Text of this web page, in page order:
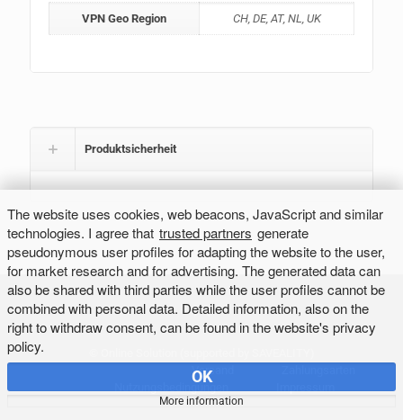
The website uses cookies, web beacons, JavaScript and similar
technologies. I agree that trusted partners generate
pseudonymous user profiles for adapting the website to the user,
for market research and for advertising. The generated data can
also be shared with third parties while the user profiles cannot be
combined with personal data. Detailed information, also on the
right to withdraw consent, can be found in the website's privacy
policy.
OK
More information
VPN Geo Region CH, DE, AT, NL, UK
Produktsicherheit
Versand